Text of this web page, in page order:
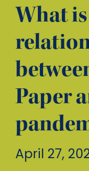
What
Paper
April 27,